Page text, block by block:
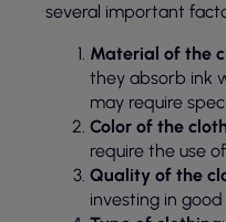
several important
Material of the
they absorb ink
may require
Color of the
require the use
Quality of the
investing in